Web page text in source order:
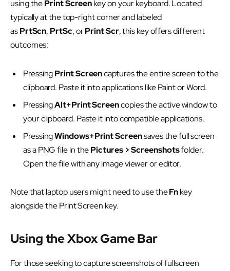
using thePrint Screenkey on your keyboard. Located
typically at the top-right corner and labeled
asPrtScn, PrtSc, orPrint Scr, this key offers different
outcomes:
PressingPrint Screencaptures the entire screen to the
clipboard. Paste it into applications like Paint or Word.
PressingAlt+Print Screencopies the active window to
your clipboard. Paste it into compatible applications.
PressingWindows+Print Screensaves the full screen
as a PNG file in thePictures > Screenshotsfolder.
Open the file with any image viewer or editor.
Note that laptop users might need to use theFnkey
alongside the Print Screen key.
Using the Xbox Game Bar
For those seeking to capture screenshots of fullscreen